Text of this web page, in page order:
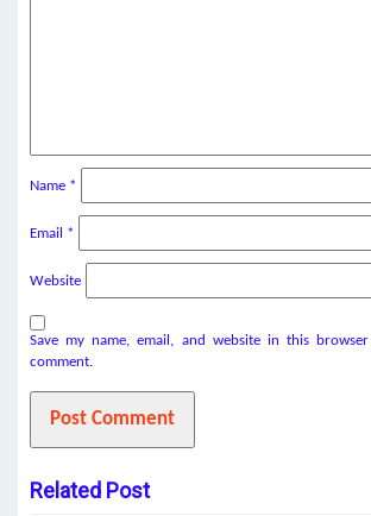
Name *
Email *
Website
Save my name, email, and website in this
comment.
Related Post